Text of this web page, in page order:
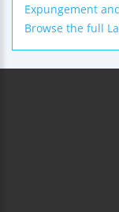
Expungement
Browse the full